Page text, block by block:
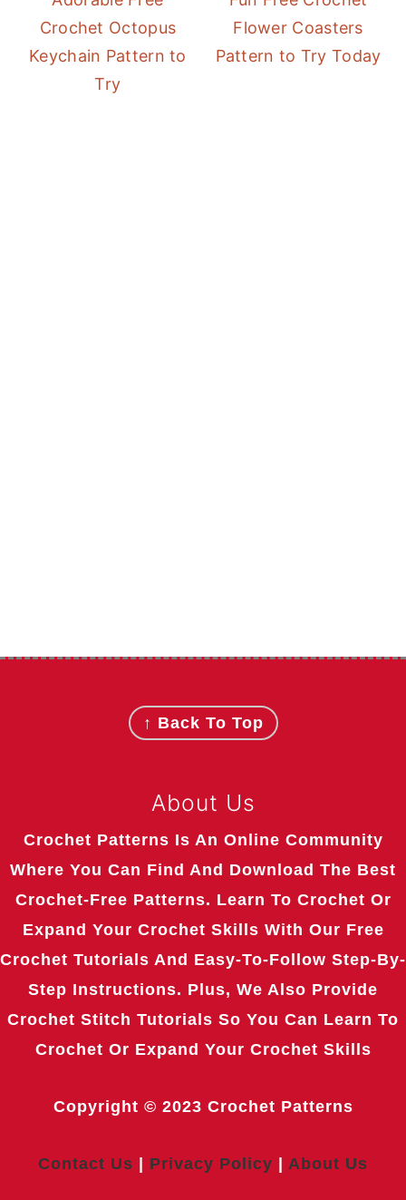
Crochet Octopus
Keychain Pattern to
Try
Flower Coasters
Pattern to Try Today
↑ Back To Top
About Us
Crochet Patterns Is An Online Community
Where You Can Find And Download The Best
Crochet-Free Patterns. Learn To Crochet Or
Expand Your Crochet Skills With Our Free
Crochet Tutorials And Easy-To-Follow Step-By-
Step Instructions. Plus, We Also Provide
Crochet Stitch Tutorials So You Can Learn To
Crochet Or Expand Your Crochet Skills
Copyright © 2023 Crochet Patterns
Contact Us Privacy Policy About Us